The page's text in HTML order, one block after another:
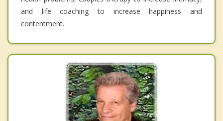
and life coaching to increase happiness and
contentment.